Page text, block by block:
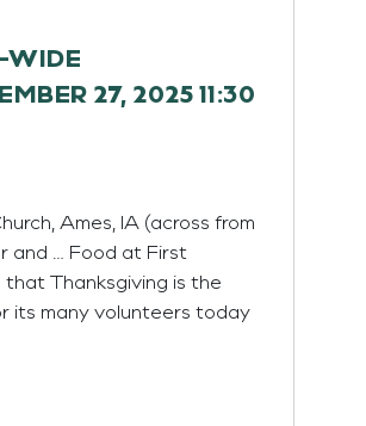
WIDE
27, 2025 11:30
Ames, IA (across from
and … Food at First
Thanksgiving is the
its many volunteers today